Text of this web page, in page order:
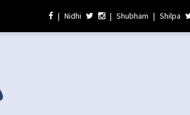
| Nidhi | Shubham | Shilpa